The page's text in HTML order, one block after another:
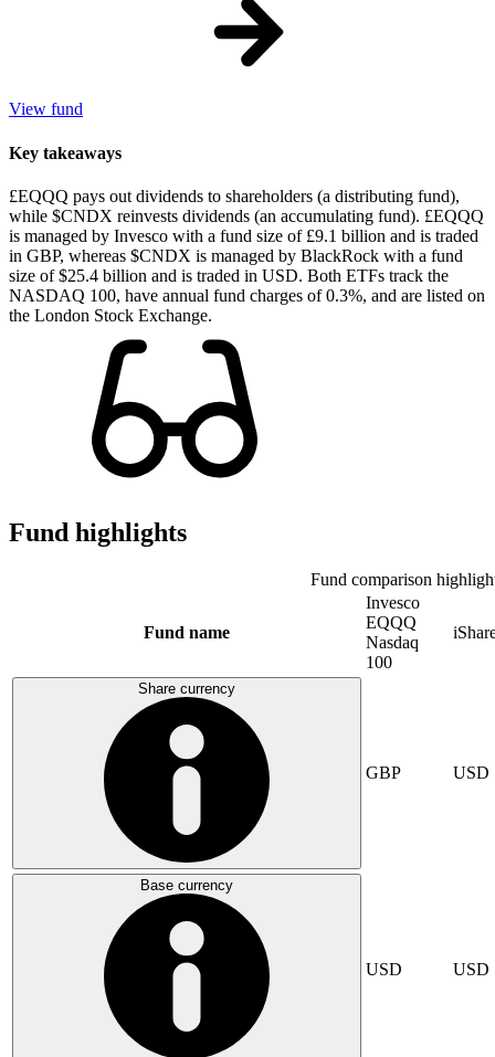
View fund
Key takeaways
£EQQQ pays out dividends to shareholders (a distributing fund),
while $CNDX reinvests dividends (an accumulating fund). £EQQQ
is managed by Invesco with a fund size of £9.1 billion and is traded
in GBP, whereas $CNDX is managed by BlackRock with a fund
size of $25.4 billion and is traded in USD. Both ETFs track the
NASDAQ 100, have annual fund charges of 0.3%, and are listed on
the London Stock Exchange.
Fund highlights
Fund comparison
Fund name
Invesco
EQQQ
Nasdaq
100
Share currency
GBP USD
Base currency
USD USD